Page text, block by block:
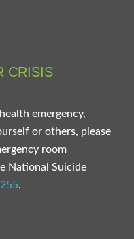
CRISIS
emergency,
or others, please
room
National Suicide
.